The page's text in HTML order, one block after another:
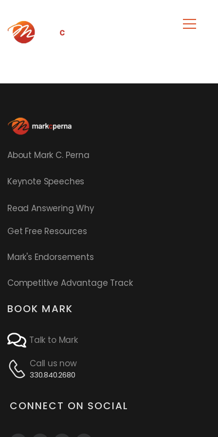
About Mark C. Perna
Keynote Speeches
ReadAnswering Why
Get Free Resources
Mark's Endorsements
Competitive Advantage Track
BOOK MARK
Talk to Mark
Call us now
330.840.2680
CONNECT ON SOCIAL